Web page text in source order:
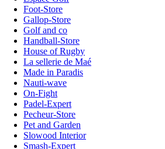
Foot-Store
Gallop-Store
Golf and co
Handball-Store
House of Rugby
La sellerie de Maé
Made in Paradis
Nauti-wave
On-Fight
Padel-Expert
Pecheur-Store
Pet and Garden
Slowood Interior
Smash-Expert